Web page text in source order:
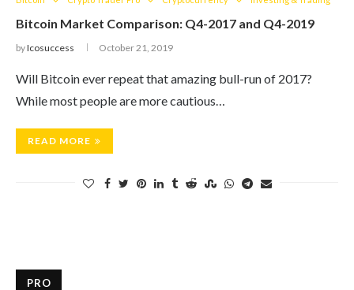
Bitcoin Market Comparison: Q4-2017 and Q4-2019
byIcosuccess October 21, 2019
Will Bitcoin ever repeat that amazing bull-run of 2017?
While most people are more cautious…
READ MORE
PRO